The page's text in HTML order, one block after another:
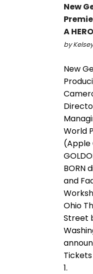
New
A
by
New
World
(Apple
BORN
and
Ohio
Street
1.